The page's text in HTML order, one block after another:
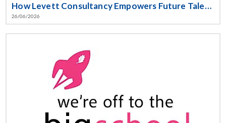
How Levett Consultancy Empowers Future Talent at the Essex T-Level Event
26/06/2026